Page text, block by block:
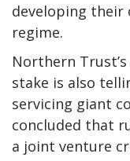
developing their
regime.
Northern
stake is also
servicing giant
concluded that
a joint venture